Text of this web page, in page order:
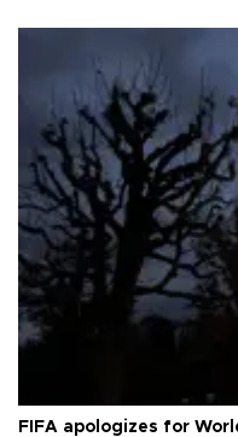
FIFA apologizes for